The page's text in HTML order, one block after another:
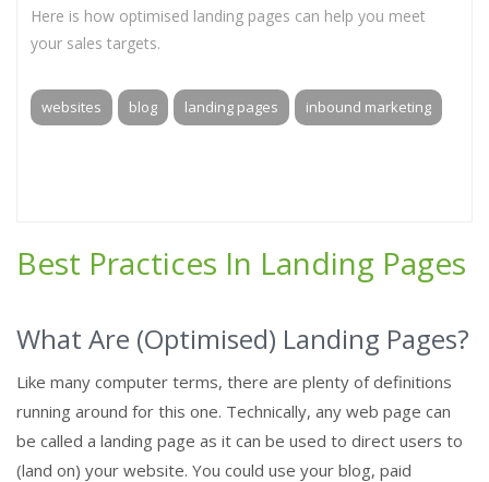
Here is how optimised landing pages can help you meet
your sales targets.
websites blog landing pages inbound marketing
Best Practices In Landing Pages
What Are (Optimised) Landing Pages?
Like many computer terms, there are plenty of definitions
running around for this one. Technically, any web page can
be called a landing page as it can be used to direct users to
(land on) your website. You could use your blog, paid